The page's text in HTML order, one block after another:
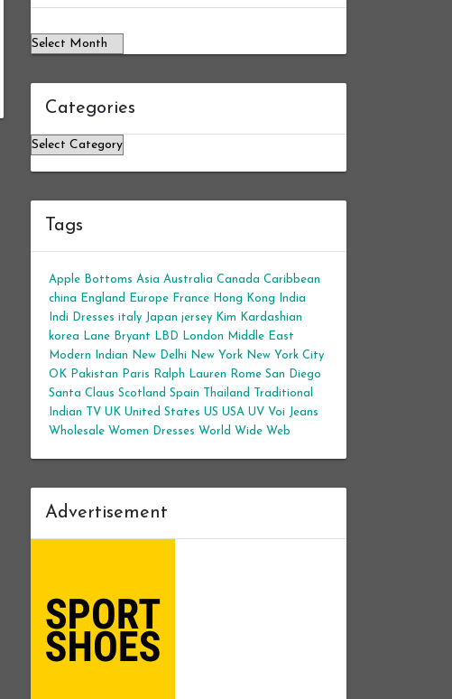
Categories
Categories
Tags
Apple Bottoms Asia Australia Canada Caribbean
china
England Europe France Hong Kong
India
Indi Dresses italy Japan jersey Kim Kardashian
korea
Lane Bryant LBD London
Middle East
Modern Indian
New Delhi New York New York City
OK Pakistan Paris Ralph Lauren Rome San Diego
Santa Claus Scotland Spain Thailand
Traditional
Indian
TV UK United States US USA UV Voi Jeans
Wholesale Women Dresses World Wide Web
Advertisement